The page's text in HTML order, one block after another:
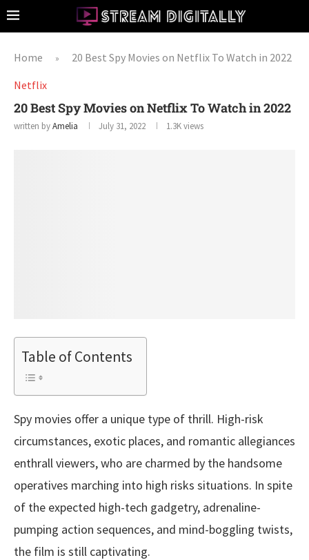
Home »
20 Best Spy Movies on Netflix To Watch in 2022
Netflix
20 Best Spy Movies on Netflix To Watch in 2022
written byAmelia July 31, 2022 1.3Kviews
Table of Contents
Spy movies offer a unique type of thrill. High-risk
circumstances, exotic places, and romantic allegiances
enthrall viewers, who are charmed by the handsome
operatives marching into high risks situations. In spite
of the expected high-tech gadgetry, adrenaline-
pumping action sequences, and mind-boggling twists,
the film is still captivating.